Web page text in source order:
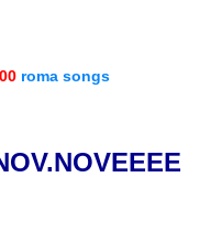
roma songs